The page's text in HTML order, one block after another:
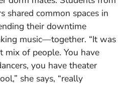
shared common spaces in
their downtime
music—together. “It was
mix of people. You have
you have theater
she says, “really